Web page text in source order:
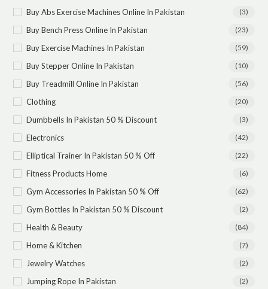
Buy Abs Exercise Machines Online In Pakistan (3)
Buy Bench Press Online In Pakistan (23)
Buy Exercise Machines In Pakistan (59)
Buy Stepper Online In Pakistan (10)
Buy Treadmill Online In Pakistan (56)
Clothing (20)
Dumbbells In Pakistan 50 % Discount (3)
Electronics (42)
Elliptical Trainer In Pakistan 50 % Off (22)
Fitness Products Home (6)
Gym Accessories In Pakistan 50 % Off (62)
Gym Bottles In Pakistan 50 % Discount (2)
Health & Beauty (84)
Home & Kitchen (7)
Jewelry Watches (2)
Jumping Rope In Pakistan (2)